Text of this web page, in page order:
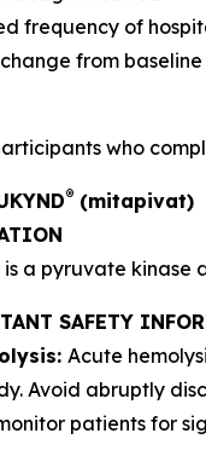
frequency of
from
who
® (mitapivat)
is a pyruvate
SAFETY
Acute
Avoid abruptly
patients for